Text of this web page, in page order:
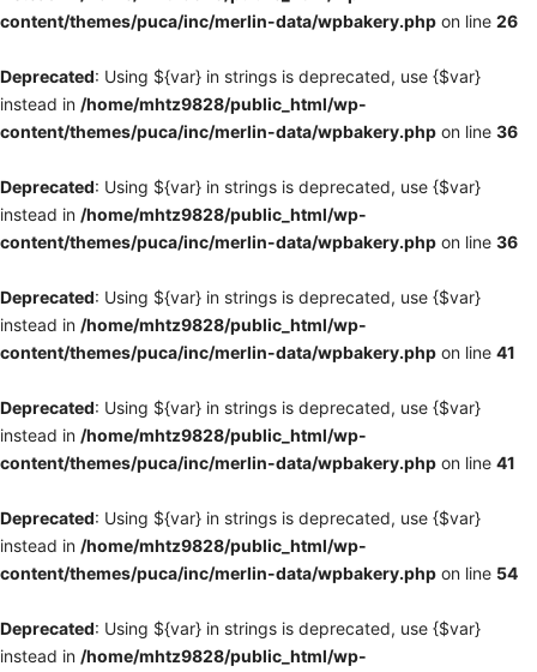
content/themes/puca/inc/merlin-data/wpbakery.php on line 26
Deprecated: Using ${var} in strings is deprecated, use {$var}
instead in /home/mhtz9828/public_html/wp-
content/themes/puca/inc/merlin-data/wpbakery.php on line 36
Deprecated: Using ${var} in strings is deprecated, use {$var}
instead in /home/mhtz9828/public_html/wp-
content/themes/puca/inc/merlin-data/wpbakery.php on line 36
Deprecated: Using ${var} in strings is deprecated, use {$var}
instead in /home/mhtz9828/public_html/wp-
content/themes/puca/inc/merlin-data/wpbakery.php on line 41
Deprecated: Using ${var} in strings is deprecated, use {$var}
instead in /home/mhtz9828/public_html/wp-
content/themes/puca/inc/merlin-data/wpbakery.php on line 41
Deprecated: Using ${var} in strings is deprecated, use {$var}
instead in /home/mhtz9828/public_html/wp-
content/themes/puca/inc/merlin-data/wpbakery.php on line 54
Deprecated: Using ${var} in strings is deprecated, use {$var}
instead in /home/mhtz9828/public_html/wp-